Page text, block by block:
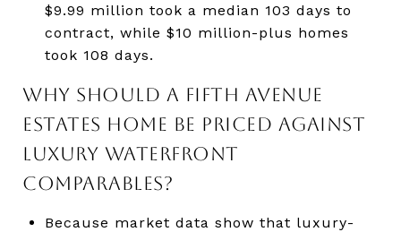
$9.99 million took a median 103 days to
contract, while $10 million-plus homes
took 108 days.
WHY SHOULD A FIFTH AVENUE
ESTATES HOME BE PRICED AGAINST
LUXURY WATERFRONT
COMPARABLES?
Because market data show that luxury-